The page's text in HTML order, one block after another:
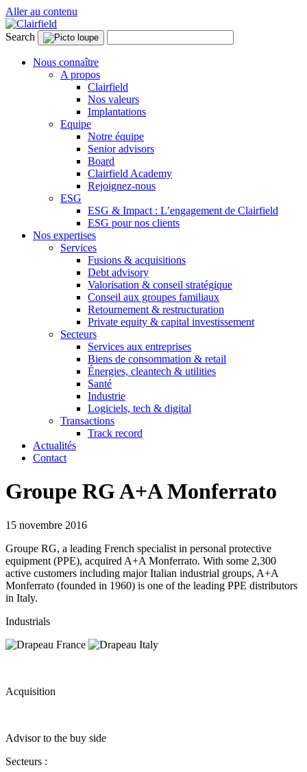
Aller au contenu
Search
Nous connaître
A propos
Clairfield
Nos valeurs
Implantations
Equipe
Notre équipe
Senior advisors
Board
Clairfield Academy
Rejoignez-nous
ESG
ESG & Impact : L’engagement de Clairfield
ESG pour nos clients
Nos expertises
Services
Fusions & acquisitions
Debt advisory
Valorisation & conseil stratégique
Conseil aux groupes familiaux
Retournement & restructuration
Private equity & capital investissement
Secteurs
Services aux entreprises
Biens de consommation & retail
Énergies, cleantech & utilities
Santé
Industrie
Logiciels, tech & digital
Transactions
Track record
Actualités
Contact
Groupe RG A+A Monferrato
15 novembre 2016
Groupe RG, a leading French specialist in personal protective
equipment (PPE), acquired A+A Monferrato. With some 2,300
active customers including major Italian industrial groups, A+A
Monferrato (founded in 1960) is one of the leading PPE distributors
in Italy.
Industrials
Acquisition
Advisor to the buy side
Secteurs :